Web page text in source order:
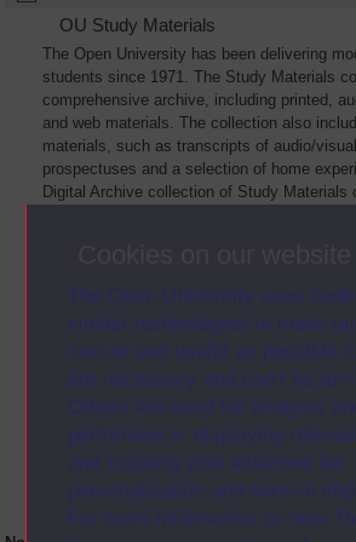
The Open University uses
similar technologies to make
secure and useful as possible
are necessary and can’t be
Others are used for analysis
performance, displaying
and tracking your activities for
personalisation and service
For more information on how
OU Study Materials
The Open University has been delivering
students since 1971. The Study Materials
comprehensive archive, including printed,
and web materials. The collection also
materials, such as transcripts of audio/
prospectuses and a selection of home
Digital Archive collection of Study Materials